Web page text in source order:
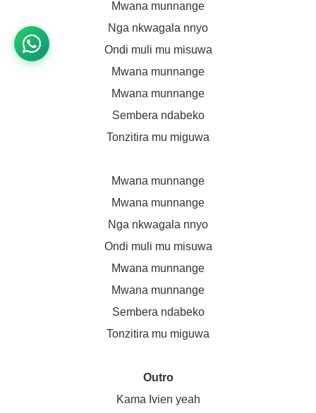
Mwana munnange
Nga nkwagala nnyo
Ondi muli mu misuwa
Mwana munnange
Mwana munnange
Sembera ndabeko
Tonzitira mu miguwa
Mwana munnange
Mwana munnange
Nga nkwagala nnyo
Ondi muli mu misuwa
Mwana munnange
Mwana munnange
Sembera ndabeko
Tonzitira mu miguwa
Outro
Kama Ivien yeah